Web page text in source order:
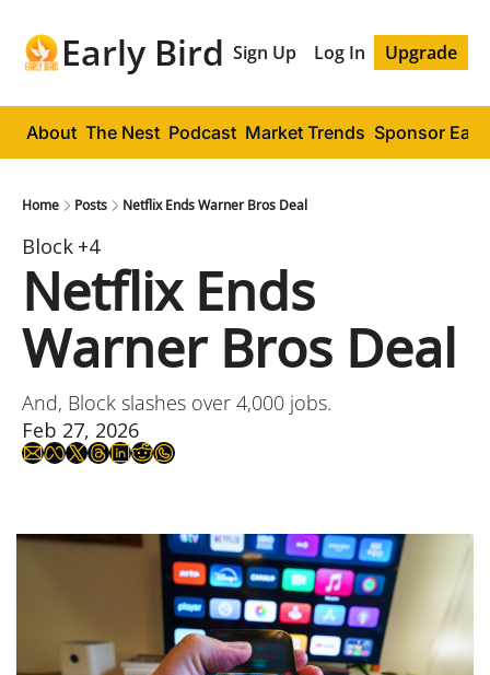
Early Bird Sign Up Log In Upgrade
About The Nest Podcast Market Trends Sponsor
Home Posts Netflix Ends Warner Bros Deal
Block +4
Netflix Ends
Warner Bros Deal
And, Block slashes over 4,000 jobs.
Feb 27, 2026